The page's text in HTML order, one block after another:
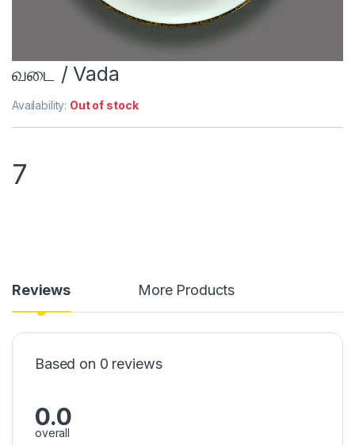
வடை / Vada
Availability: Out of stock
7
Reviews More Products
Based on 0 reviews
0.0
overall